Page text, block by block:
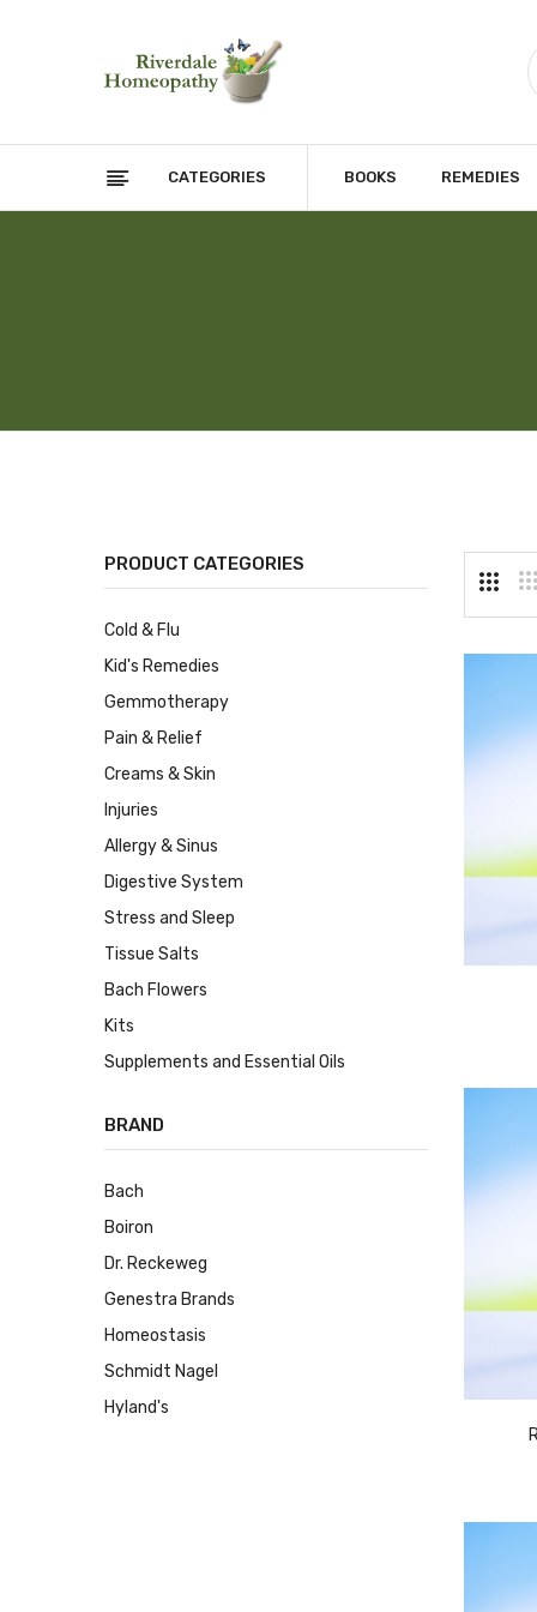
CATEGORIES BOOKS REMEDIES
PRODUCT CATEGORIES
Cold & Flu
Kid's Remedies
Gemmotherapy
Pain & Relief
Creams & Skin
Injuries
Allergy & Sinus
Digestive System
Stress and Sleep
Tissue Salts
Bach Flowers
Kits
Supplements and Essential Oils
BRAND
Bach
Boiron
Dr. Reckeweg
Genestra Brands
Homeostasis
Schmidt Nagel
Hyland's